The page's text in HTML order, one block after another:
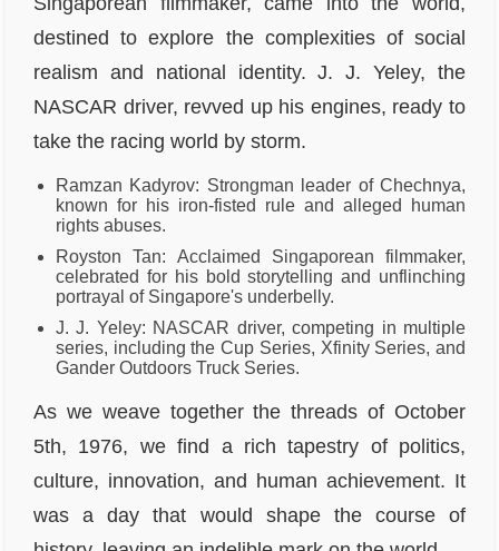
destined to explore the complexities of social
realism and national identity. J. J. Yeley, the
NASCAR driver, revved up his engines, ready to
take the racing world by storm.
Ramzan Kadyrov: Strongman leader of Chechnya,
known for his iron-fisted rule and alleged human
rights abuses.
Royston Tan: Acclaimed Singaporean filmmaker,
celebrated for his bold storytelling and unflinching
portrayal of Singapore's underbelly.
J. J. Yeley: NASCAR driver, competing in multiple
series, including the Cup Series, Xfinity Series, and
Gander Outdoors Truck Series.
As we weave together the threads of October
5th, 1976, we find a rich tapestry of politics,
culture, innovation, and human achievement. It
was a day that would shape the course of